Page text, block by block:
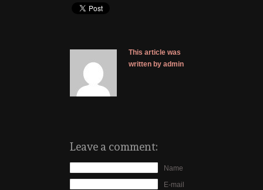
This article was
written by admin
Leave a comment:
Name
E-mail